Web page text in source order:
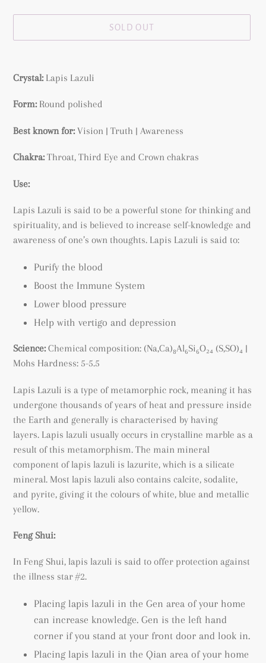
SOLD OUT
product
your
Crystal:Lapis Lazuli
Form: Round polished
Best known for: Vision | Truth | Awareness
Chakra: Throat, Third Eye and Crown chakras
Use:
Lapis Lazuli is said to be a powerful stone for thinking and
spirituality, and is believed to increase self-knowledge and
awareness of one’s own thoughts. Lapis Lazuli is said to:
Purify the blood
Boost the Immune System
Lower blood pressure
Help with vertigo and depression
Science: Chemical composition: (Na,Ca)₈Al₆Si₆O₂₄ (S,SO)₄ |
Mohs Hardness: 5-5.5
Lapis Lazuli is a type of metamorphic rock, meaning it has
undergone thousands of years of heat and pressure inside
the Earth and generally is characterised by having
layers. Lapis lazuli usually occurs in crystalline marble as a
result of this metamorphism. The main mineral
component of lapis lazuli is lazurite, which is a silicate
mineral. Most lapis lazuli also contains calcite, sodalite,
and pyrite, giving it the colours of white, blue and metallic
yellow.
Feng Shui:
In Feng Shui, lapis lazuli is said to offer protection against
the illness star #2.
Placing lapis lazuli in the Gen area of your home
can increase knowledge. Gen is the left hand
corner if you stand at your front door and look in.
Placing lapis lazuli in the Qian area of your home